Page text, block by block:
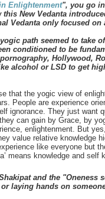
Enlightenment", you go
this New Vedanta
Vedanta only focused on
path seemed to take
conditioned to be
Hollywood,
alcohol or LSD to get
that the yogic view of
People are experience
ignorance. They just want
can gain by Grace, by
enlightenment. But
value relative knowledge
like everyone but
means knowledge and
and the
laying hands on